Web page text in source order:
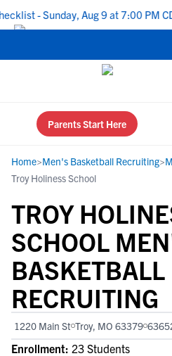
- Sunday, Aug 9 at 7:00 PM CDT
Parents Start Here
Home>Men's Basketball Recruiting>
Troy Holiness School
TROY
SCHOOL
BASKETBALL
RECRUITING
1220 Main St Troy, MO 63379
Enrollment: 23 Students